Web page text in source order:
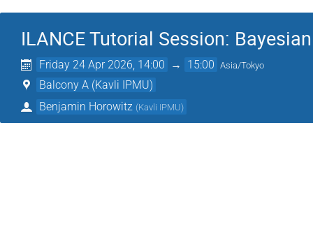
ILANCE Tutorial Session:
Friday 24 Apr 2026, 14:00 → 15:00 Asia/Tokyo
Balcony A (Kavli IPMU)
Benjamin Horowitz (Kavli IPMU)